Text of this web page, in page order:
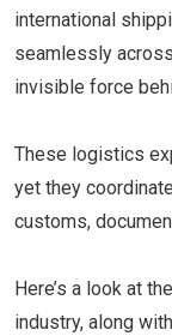
international
seamlessly
invisible force
These logistics
yet they
customs,
Here’s a look at
industry, along